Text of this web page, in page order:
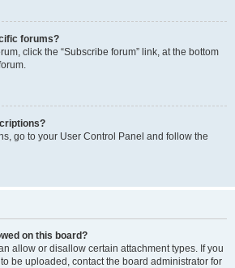
forums?
click the “Subscribe forum” link, at the bottom
go to your User Control Panel and follow the
on this board?
allow or disallow certain attachment types. If you
be uploaded, contact the board administrator for